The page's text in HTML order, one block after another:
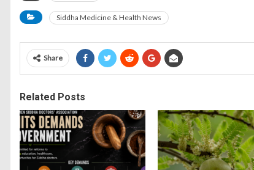
Siddha Medicine & Health News
Share
Related Posts